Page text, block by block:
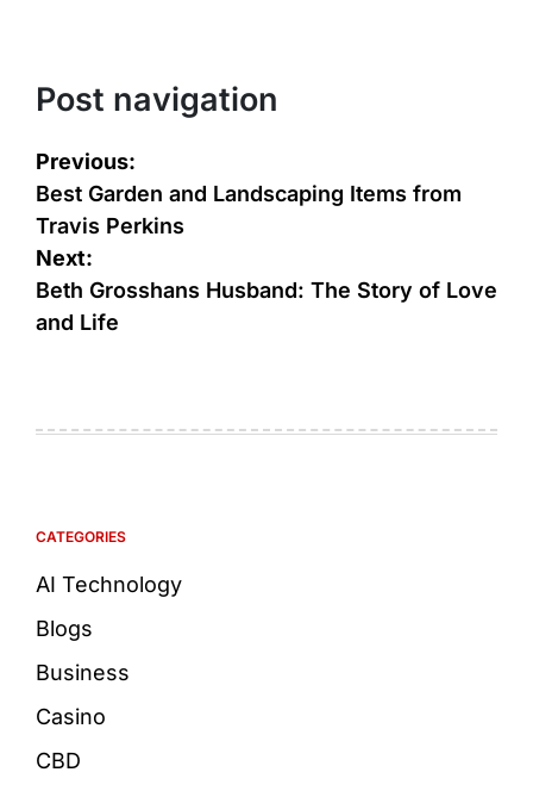
Post navigation
Previous:
Best Garden and Landscaping Items from
Travis Perkins
Next:
Beth Grosshans Husband: The Story of Love
and Life
CATEGORIES
AI Technology
Blogs
Business
Casino
CBD